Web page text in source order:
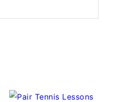
OriginalCurrent